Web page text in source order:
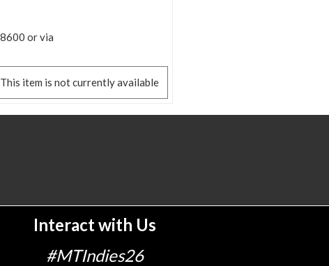
or via
This item is not currently available
Interact with Us
#MTIndies26